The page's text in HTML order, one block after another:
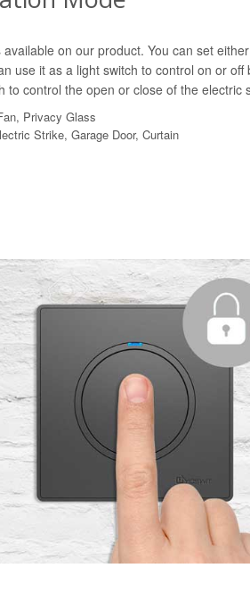
on our product. You can set
use it as a light switch to control on or
to control the open or close of the electric
Privacy Glass
Strike, Garage Door, Curtain